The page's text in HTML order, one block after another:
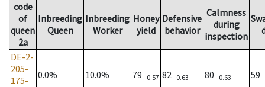
code
of
queen
2a
Inbreeding
Queen
Inbreeding
Worker
Honey
yield
Defensive
behavior
Calmness
during
inspection
DE-2-
205-
175-
0.0% 10.0% 79 0.57 82 0.63 80 0.63 59